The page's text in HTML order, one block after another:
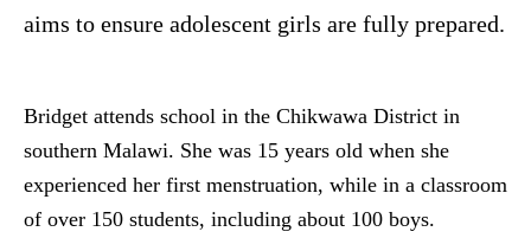
aims to ensure adolescent girls are fully prepared.
Bridget attends school in the Chikwawa District in
southern Malawi. She was 15 years old when she
experienced her first menstruation, while in a classroom
of over 150 students, including about 100 boys.